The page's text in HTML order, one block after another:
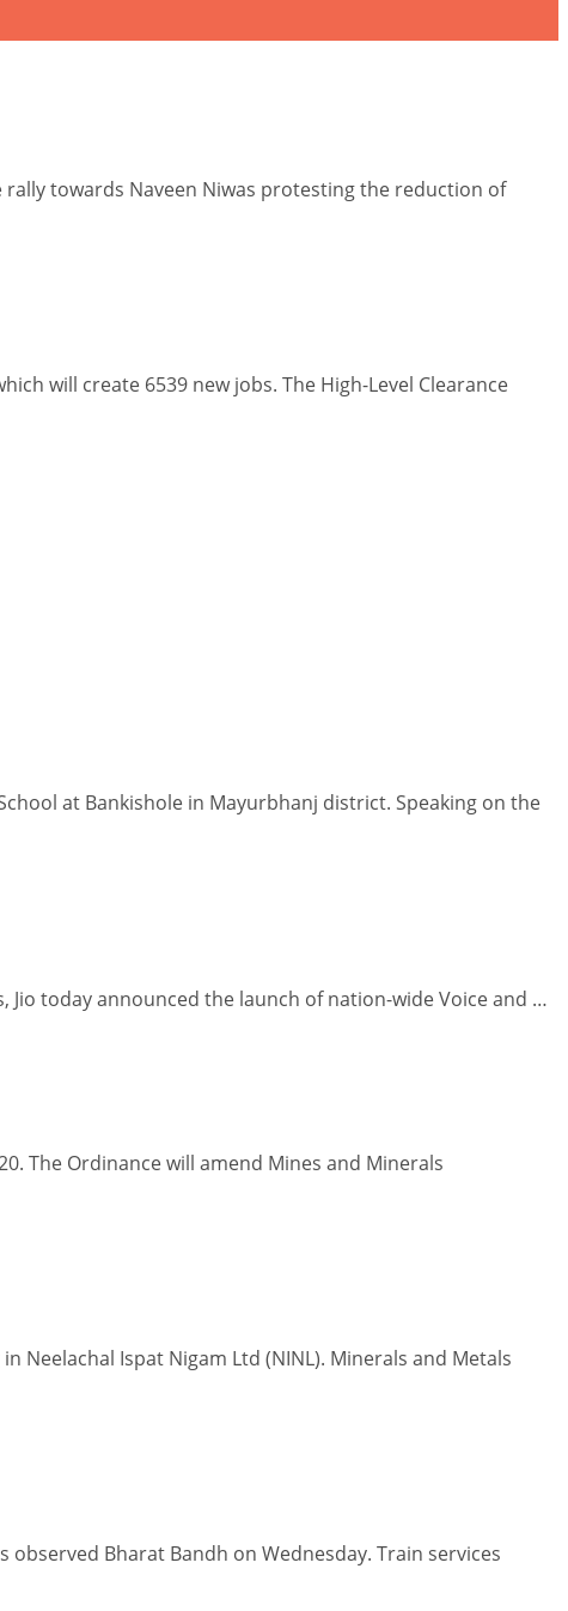
towards Naveen Niwas protesting the reduction of
will create 6539 new jobs. The High-Level Clearance
at Bankishole in Mayurbhanj district. Speaking on the
today announced the launch of nation-wide Voice and …
The Ordinance will amend Mines and Minerals
Neelachal Ispat Nigam Ltd (NINL). Minerals and Metals
Bharat Bandh on Wednesday. Train services